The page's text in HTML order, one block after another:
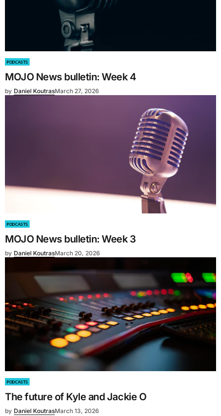
PODCASTS
MOJO News bulletin: Week 4
by Daniel KoutrasMarch 27, 2026
PODCASTS
MOJO News bulletin: Week 3
by Daniel KoutrasMarch 20, 2026
PODCASTS
The future of Kyle and Jackie O
by Daniel KoutrasMarch 13, 2026